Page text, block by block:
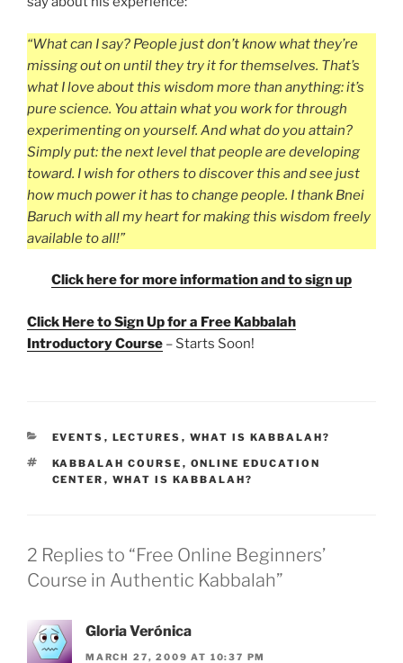
“What can I say? People just don’t know what they’re
missing out on until they try it for themselves. That’s
what I love about this wisdom more than anything: it’s
pure science. You attain what you work for through
experimenting on yourself. And what do you attain?
Simply put: the next level that people are developing
toward. I wish for others to discover this and see just
how much power it has to change people. I thank Bnei
Baruch with all my heart for making this wisdom freely
available to all!”
Click here for more information and to sign up
Click Here to Sign Up for a Free Kabbalah
Introductory Course – Starts Soon!
CATEGORIES
EVENTS , LECTURES , WHAT IS KABBALAH?
TAGS
KABBALAH COURSE , ONLINE EDUCATION
CENTER , WHAT IS KABBALAH?
2 Replies to “Free Online Beginners’
Course in Authentic Kabbalah”
Gloria Verónica
MARCH 27, 2009 AT 10:37 PM